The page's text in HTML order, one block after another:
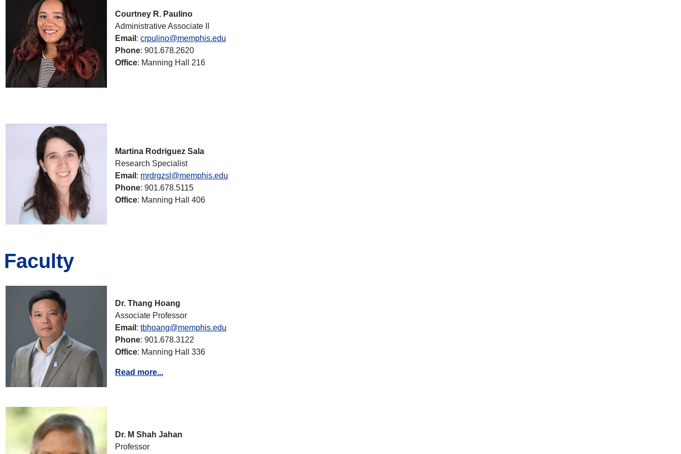
Courtney R. Paulino
Administrative Associate II
Email : crpulino@memphis.edu
Phone: 901.678.2620
Office: Manning Hall 216
Martina Rodriguez Sala
Research Specialist
Email : mrdrgzsl@memphis.edu
Phone: 901.678.5115
Office: Manning Hall 406
Faculty
Dr. Thang Hoang
Associate Professor
Email : tbhoang@memphis.edu
Phone: 901.678.3122
Office: Manning Hall 336
Read more...
Dr. M Shah Jahan
Professor